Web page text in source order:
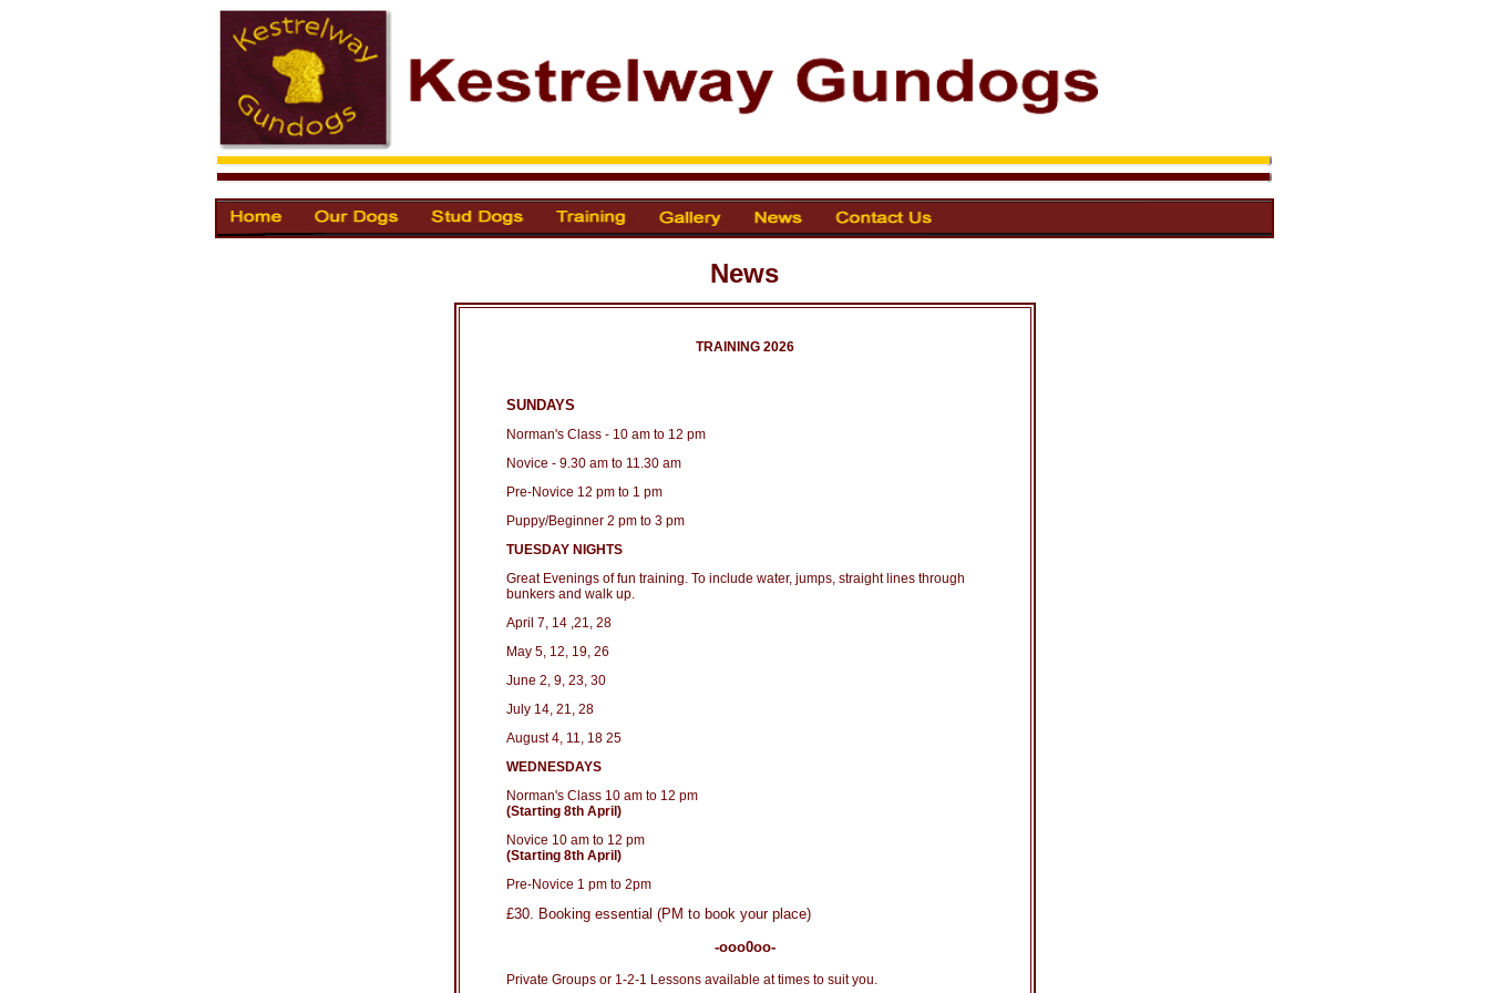
News
TRAINING 2026
SUNDAYS
Norman's Class - 10 am to 12 pm
Novice - 9.30 am to 11.30 am
Pre-Novice 12 pm to 1 pm
Puppy/Beginner 2 pm to 3 pm
TUESDAY NIGHTS
Great Evenings of fun training. To include water, jumps, straight lines through
bunkers and walk up.
April 7, 14 ,21, 28
May 5, 12, 19, 26
June 2, 9, 23, 30
July 14, 21, 28
August 4, 11, 18 25
WEDNESDAYS
Norman's Class 10 am to 12 pm
(Starting 8th April)
Novice 10 am to 12 pm
(Starting 8th April)
Pre-Novice 1 pm to 2pm
£30. Booking essential (PM to book your place)
-ooo0oo-
Private Groups or 1-2-1 Lessons available at times to suit you.